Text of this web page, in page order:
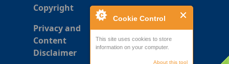
Cookie Control
This site uses cookies to store
information on your computer.
About this tool
Copyright
Privacy and
Content
Disclaimer